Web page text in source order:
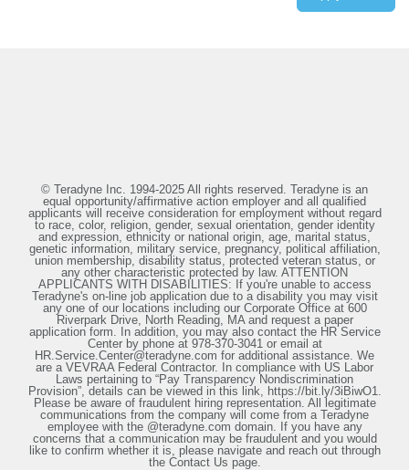
© Teradyne Inc. 1994-2025 All rights reserved. Teradyne is an
equal opportunity/affirmative action employer and all qualified
applicants will receive consideration for employment without regard
to race, color, religion, gender, sexual orientation, gender identity
and expression, ethnicity or national origin, age, marital status,
genetic information, military service, pregnancy, political affiliation,
union membership, disability status, protected veteran status, or
any other characteristic protected by law. ATTENTION
APPLICANTS WITH DISABILITIES: If you're unable to access
Teradyne's on-line job application due to a disability you may visit
any one of our locations including our Corporate Office at 600
Riverpark Drive, North Reading, MA and request a paper
application form. In addition, you may also contact the HR Service
Center by phone at 978-370-3041 or email at
HR.Service.Center@teradyne.com for additional assistance. We
are a VEVRAA Federal Contractor. In compliance with US Labor
Laws pertaining to “Pay Transparency Nondiscrimination
Provision”, details can be viewed in this link, https://bit.ly/3iBiwO1.
Please be aware of fraudulent hiring representation. All legitimate
communications from the company will come from a Teradyne
employee with the @teradyne.com domain. If you have any
concerns that a communication may be fraudulent and you would
like to confirm whether it is, please navigate and reach out through
the Contact Us page.